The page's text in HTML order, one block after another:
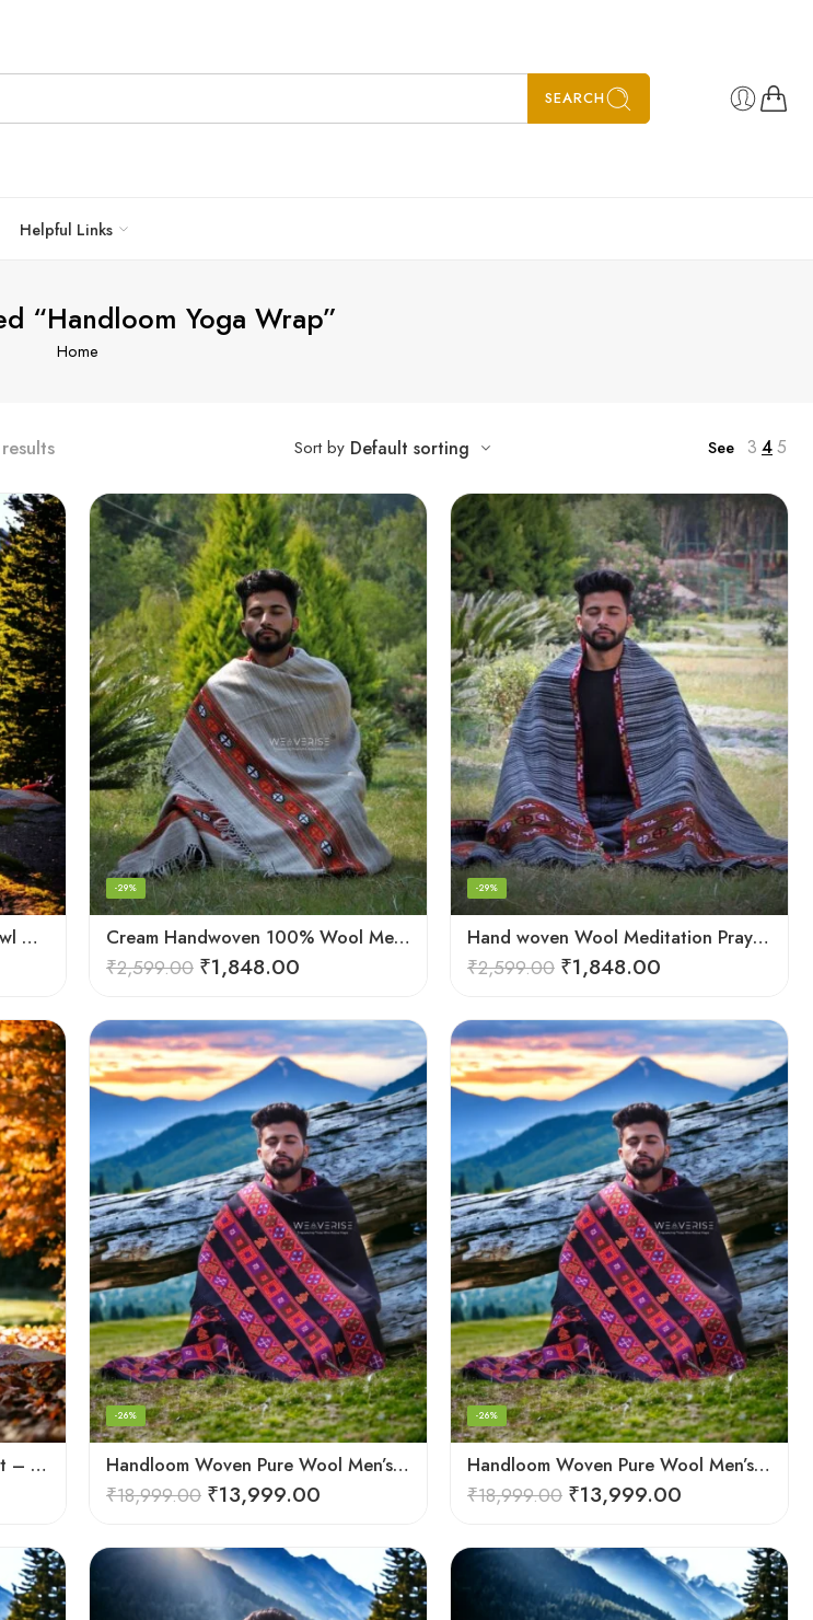
SEARCH
Helpful Links
“Handloom Yoga Wrap”
Home
Sort by Default sorting See 3 45
Authentic Himalayan Men’s Shawl – Handwoven Pure Wool Comfort Cream Handwoven 100% Wool Meditation Prayer Wrap Blanket
-29%
₹2,599.00 ₹1,848.00
Hand woven Wool Meditation Prayer Scarf Wrap Blanket
-29%
₹2,599.00 ₹1,848.00
Handloom Woven Men’s Blanket – Himalayan Meditation Shawl Handloom Woven Pure Wool Men’s Shawl – Himalayan Oversized Blanket Shawls
-26%
₹18,999.00 ₹13,999.00
Handloom Woven Pure Wool Men’s Shawl – Himalayan Warm Blanket Shawl
-26%
₹18,999.00 ₹13,999.00